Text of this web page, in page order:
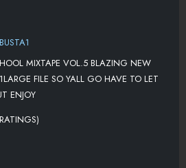
MIXTAPE VOL.5 BLAZING NEW
FILE SO YALL GO HAVE TO LET
ENJOY